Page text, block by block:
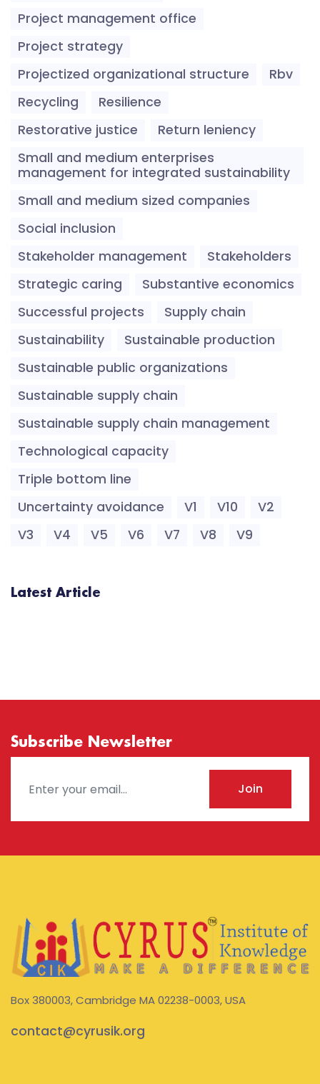
Project management office
Project strategy
Projectized organizational structure
Rbv
Recycling
Resilience
Restorative justice
Return leniency
Small and medium enterprises
management for integrated sustainability
Small and medium sized companies
Social inclusion
Stakeholder management
Stakeholders
Strategic caring
Substantive economics
Successful projects
Supply chain
Sustainability
Sustainable production
Sustainable public organizations
Sustainable supply chain
Sustainable supply chain management
Technological capacity
Triple bottom line
Uncertainty avoidance
V1 V10
V2
V3
V4 V5 V6 V7 V8 V9
Latest Article
Subscribe Newsletter
Join
Box 380003, Cambridge MA 02238-0003, USA
contact@cyrusik.org